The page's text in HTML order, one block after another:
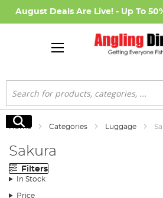
August Deals Are Live! - Up To
Search
Search
Home Categories Luggage
Sakura
Filters
In Stock
Price